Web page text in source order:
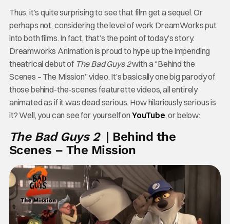
Thus, it’s quite surprising to see that film get a sequel. Or
perhaps not, considering the level of work DreamWorks put
into both films. In fact, that’s the point of today’s story.
Dreamworks Animation is proud to hype up the impending
theatrical debut of The Bad Guys 2with a “Behind the
Scenes – The Mission” video. It’s basically one big parody of
those behind-the-scenes featurette videos, all entirely
animated as if it was dead serious. How hilariously serious is
it? Well, you can see for yourself on YouTube, or below:
The Bad Guys 2| Behind the
Scenes – The Mission